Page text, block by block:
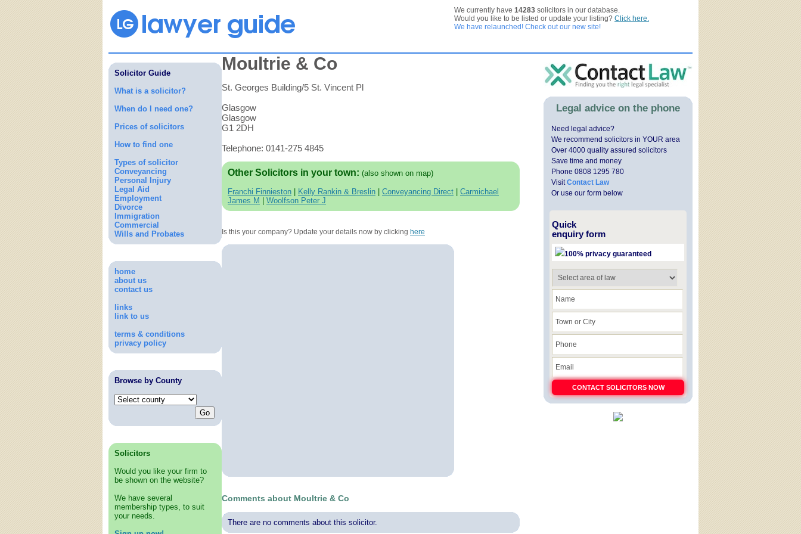
We currently have 14283 solicitors in our database.
Would you like to be listed or update your listing? Click here.
We have relaunched! Check out our new site!
Solicitor Guide
What is a solicitor?
When do I need one?
Prices of solicitors
How to find one
Types of solicitor
Conveyancing
Personal Injury
Legal Aid
Employment
Divorce
Immigration
Commercial
Wills and Probates
home
about us
contact us
links
link to us
terms & conditions
privacy policy
Browse by County
Solicitors
Would you like your firm to
be shown on the website?
We have several
membership types, to suit
your needs.
Moultrie & Co
St. Georges Building/5 St. Vincent Pl
Glasgow
Glasgow
G1 2DH
Telephone: 0141-275 4845
Other Solicitors in your town: (also shown on map)
Franchi Finnieston Kelly Rankin & Breslin Conveyancing Direct
Carmichael
James M
Woolfson Peter J
Is this your company? Update your details now by clicking here
Comments about Moultrie & Co
There are no comments about this solicitor.
Legal advice on the phone
Need legal advice?
We recommend solicitors in YOUR area
Over 4000 quality assured solicitors
Save time and money
Phone 0808 1295 780
VisitContact Law
Or use our form below
Quick
enquiry form
100% privacy guaranteed